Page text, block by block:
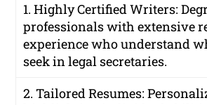
1. Highly Certified Writers:
professionals with extensive
experience who understand
seek in legal secretaries.
2. Tailored Resumes: